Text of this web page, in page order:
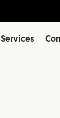
Services